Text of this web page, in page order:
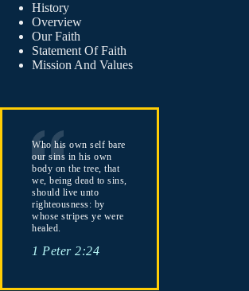
History
Overview
Our Faith
Statement Of Faith
Mission And Values
Who his own self bare
our sins in his own
body on the tree, that
we, being dead to sins,
should live unto
righteousness: by
whose stripes ye were
healed.
1 Peter 2:24